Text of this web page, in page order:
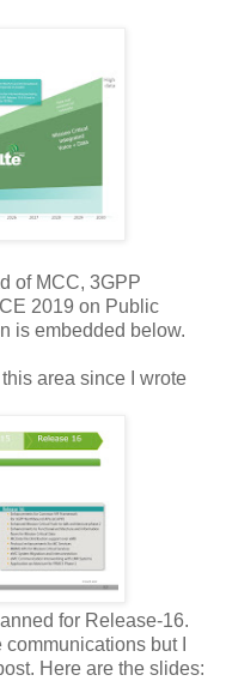
of MCC, 3GPP
2019 on Public
is embedded below.
area since I wrote
for Release-16.
but I
Here are the slides: